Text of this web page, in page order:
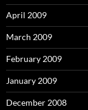
April 2009
March 2009
February 2009
January 2009
December 2008